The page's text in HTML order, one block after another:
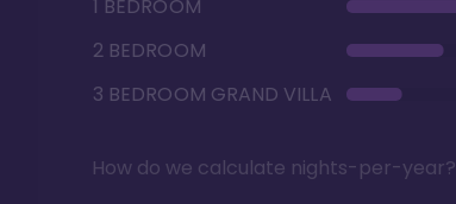
1 BEDROOM
2 BEDROOM
3 BEDROOM GRAND VILLA
How do we calculate nights-per-year?